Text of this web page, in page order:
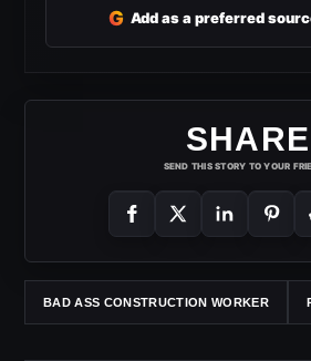
G Add as a preferred
SHARE
SEND THIS STORY TO YOUR
BAD ASS CONSTRUCTION WORKER